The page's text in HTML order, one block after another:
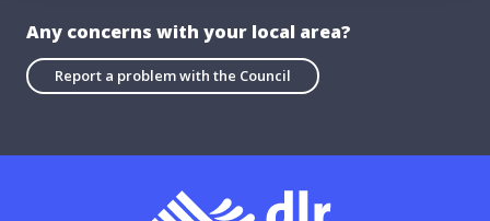
Any concerns with your local area?
Report a problem with the Council